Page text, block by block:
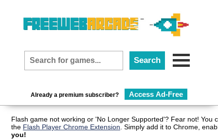
Already a premium subscriber? Access Ad-Free
Flash game not working or 'No Longer Supported'? Fear not! You
the Flash Player Chrome Extension . Simply add it to Chrome,
you!